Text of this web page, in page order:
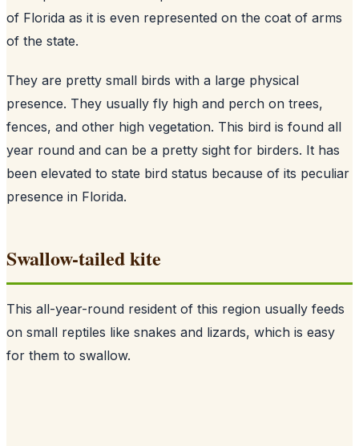
of Florida as it is even represented on the coat of arms
of the state.
They are pretty small birds with a large physical
presence. They usually fly high and perch on trees,
fences, and other high vegetation. This bird is found all
year round and can be a pretty sight for birders. It has
been elevated to state bird status because of its peculiar
presence in Florida.
Swallow-tailed kite
This all-year-round resident of this region usually feeds
on small reptiles like snakes and lizards, which is easy
for them to swallow.